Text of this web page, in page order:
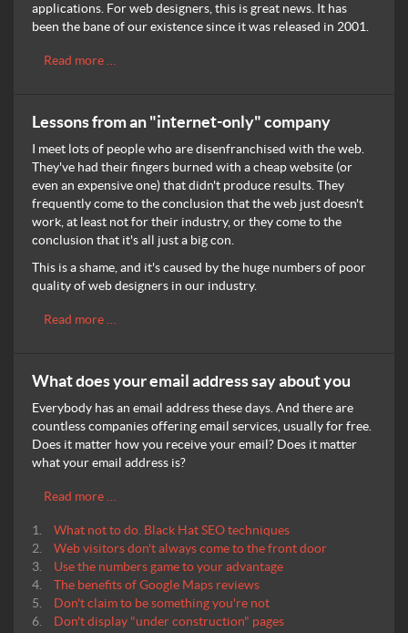
applications. For web designers, this is great news. It has
been the bane of our existence since it was released in 2001.
Read more …
Lessons from an "internet-only" company
I meet lots of people who are disenfranchised with the web.
They've had their fingers burned with a cheap website (or
even an expensive one) that didn't produce results. They
frequently come to the conclusion that the web just doesn't
work, at least not for their industry, or they come to the
conclusion that it's all just a big con.
This is a shame, and it's caused by the huge numbers of poor
quality of web designers in our industry.
Read more …
What does your email address say about you
Everybody has an email address these days. And there are
countless companies offering email services, usually for free.
Does it matter how you receive your email? Does it matter
what your email address is?
Read more …
What not to do. Black Hat SEO techniques
Web visitors don't always come to the front door
Use the numbers game to your advantage
The benefits of Google Maps reviews
Don't claim to be something you're not
Don't display "under construction" pages